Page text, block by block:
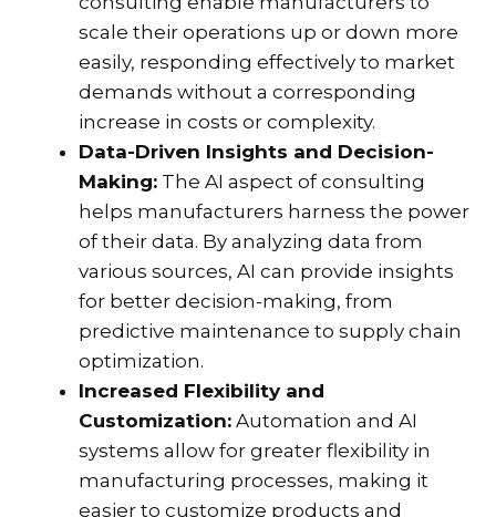
scale their operations up or down more
easily, responding effectively to market
demands without a corresponding
increase in costs or complexity.
Data-Driven Insights and Decision-
Making: The AI aspect of consulting
helps manufacturers harness the power
of their data. By analyzing data from
various sources, AI can provide insights
for better decision-making, from
predictive maintenance to supply chain
optimization.
Increased Flexibility and
Customization: Automation and AI
systems allow for greater flexibility in
manufacturing processes, making it
easier to customize products and